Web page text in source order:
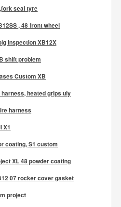
seal tyre
, 48 front wheel
inspection XB12X
shift problem
Custom XB
heated grips uly
harness
X1
coating, S1 custom
XL 48 powder coating
07 rocker cover gasket
project